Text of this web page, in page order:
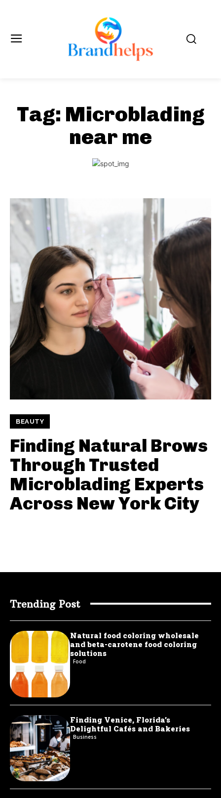
Tag: Microblading
near me
BEAUTY
Finding Natural Brows
Through Trusted
Microblading Experts
Across New York City
Trending Post
Natural food coloring wholesale
and beta-carotene food coloring
solutions
Food
Finding Venice, Florida’s
Delightful Cafés and Bakeries
Business